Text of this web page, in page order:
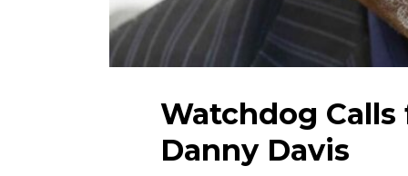
Watchdog
Danny Davis